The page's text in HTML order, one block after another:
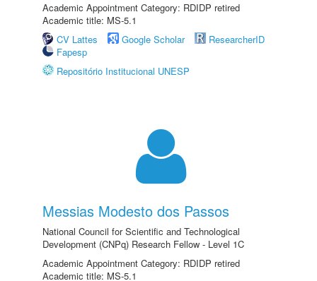
Academic Appointment Category: RDIDP retired
Academic title: MS-5.1
CV Lattes
Google Scholar
ResearcherID
Fapesp
Repositório Institucional UNESP
Messias Modesto dos Passos
National Council for Scientific and Technological
Development (CNPq) Research Fellow - Level 1C
Academic Appointment Category: RDIDP retired
Academic title: MS-5.1